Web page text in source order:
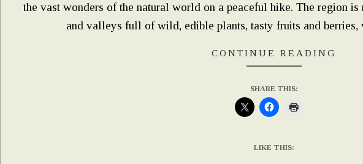
the vast wonders of the natural world on a peaceful hike. The region
and valleys full of wild, edible plants, tasty fruits and berries,
CONTINUE READING
SHARE THIS:
LIKE THIS: